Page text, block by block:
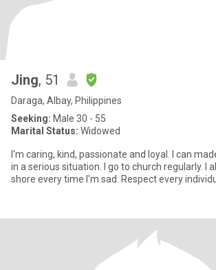
Jing, 51
Daraga, Albay, Philippines
Seeking: Male 30 - 55
Marital Status: Widowed
I'm caring, kind, passionate and loyal. I can
in a serious situation. I go to church regularly. I
shore every time I'm sad. Respect every